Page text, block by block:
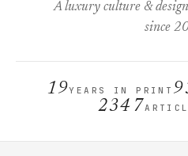
A luxury culture &
since
19YEARS IN PRINT
2347